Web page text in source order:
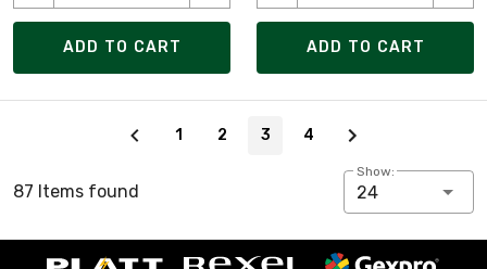
ADD TO CART ADD TO CART
1 2 3 4
87 Items found
Show:
24